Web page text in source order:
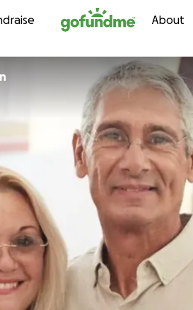
Skip to content About